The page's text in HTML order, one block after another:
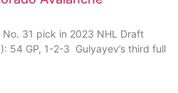
31 pick in 2023 NHL Draft
54 GP, 1-2-3 Gulyayev’s third full